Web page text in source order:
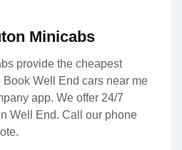
Minicabs
provide the cheapest
Book Well End cars near me
app. We offer 24/7
Well End. Call our phone